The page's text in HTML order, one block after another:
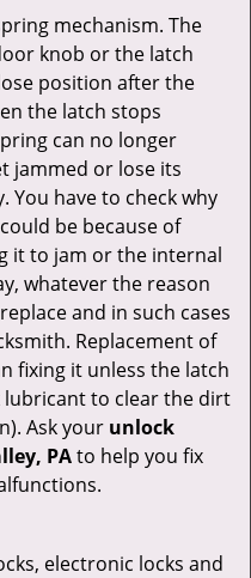
mechanism. The
knob or the latch
position after the
the latch stops
can no longer
jammed or lose its
have to check why
be because of
it to jam or the internal
whatever the reason
and in such cases
Replacement of
fixing it unless the latch
lubricant to clear the dirt
Ask your unlock
PAto help you fix
electronic locks and